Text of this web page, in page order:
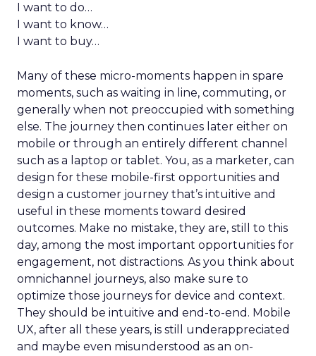
I want to do…
I want to know…
I want to buy…
Many of these micro-moments happen in spare
moments, such as waiting in line, commuting, or
generally when not preoccupied with something
else. The journey then continues later either on
mobile or through an entirely different channel
such as a laptop or tablet. You, as a marketer, can
design for these mobile-first opportunities and
design a customer journey that’s intuitive and
useful in these moments toward desired
outcomes. Make no mistake, they are, still to this
day, among the most important opportunities for
engagement, not distractions. As you think about
omnichannel journeys, also make sure to
optimize those journeys for device and context.
They should be intuitive and end-to-end. Mobile
UX, after all these years, is still underappreciated
and maybe even misunderstood as an on-